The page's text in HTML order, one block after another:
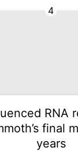
4
RNA
final
years